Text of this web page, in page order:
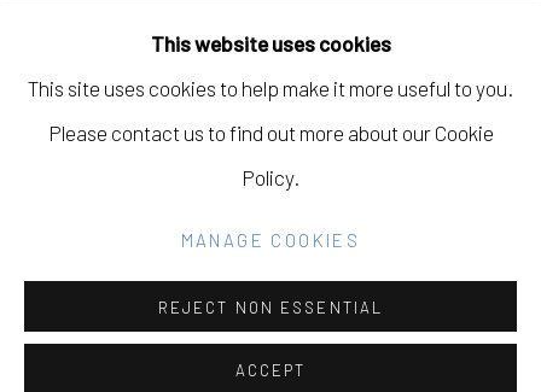
This website uses cookies
This site uses cookies to help make it more useful to you.
Please contact us to find out more about our Cookie
Policy.
MANAGE COOKIES
REJECT NON ESSENTIAL
ACCEPT